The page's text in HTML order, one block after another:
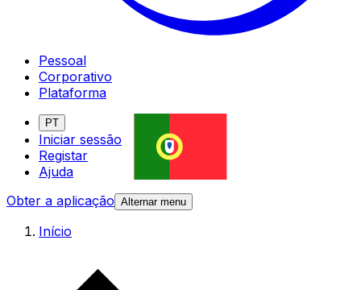
Pessoal
Corporativo
Plataforma
PT
Iniciar sessão
Registar
Ajuda
Obter a aplicação Alternar menu
Início